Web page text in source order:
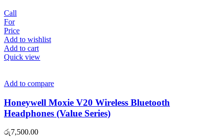
Call
For
Price
Add to wishlist
Add to cart
Quick view
Add to compare
Honeywell Moxie V20 Wireless Bluetooth
Headphones (Value Series)
රු7,500.00